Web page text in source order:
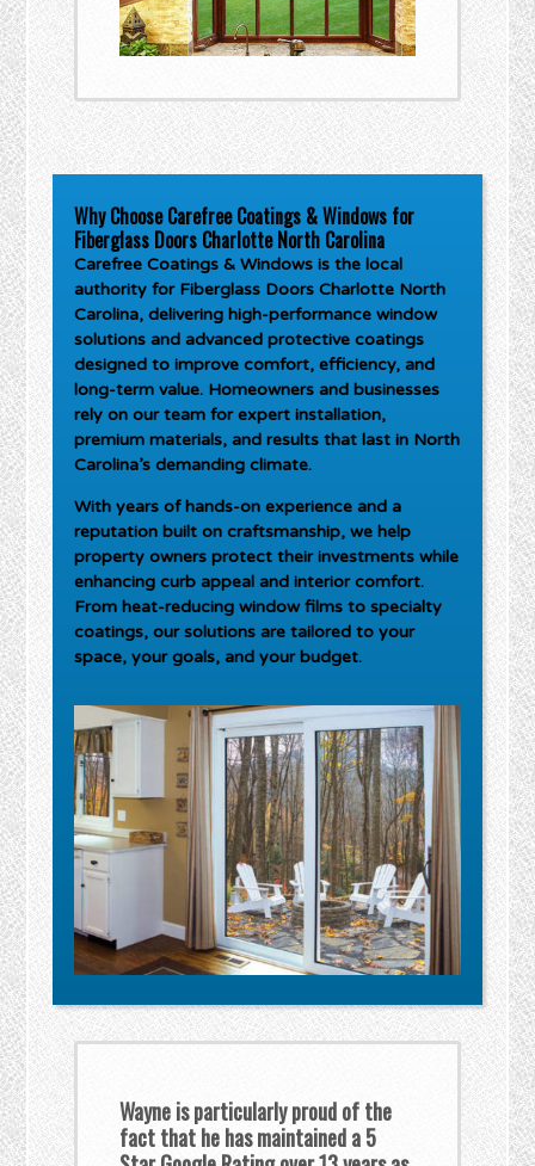
Why Choose Carefree Coatings & Windows for
Fiberglass Doors Charlotte North Carolina
Carefree Coatings & Windows is the local
authority for Fiberglass Doors Charlotte North
Carolina, delivering high-performance window
solutions and advanced protective coatings
designed to improve comfort, efficiency, and
long-term value. Homeowners and businesses
rely on our team for expert installation,
premium materials, and results that last in North
Carolina’s demanding climate.
With years of hands-on experience and a
reputation built on craftsmanship, we help
property owners protect their investments while
enhancing curb appeal and interior comfort.
From heat-reducing window films to specialty
coatings, our solutions are tailored to your
space, your goals, and your budget.
Wayne is particularly proud of the
fact that he has maintained a 5